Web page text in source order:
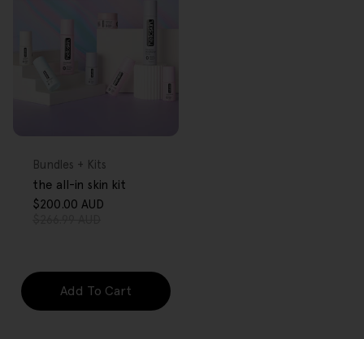
Type:
Bundles + Kits
the all-in skin kit
$200.00 AUD
Add To Cart